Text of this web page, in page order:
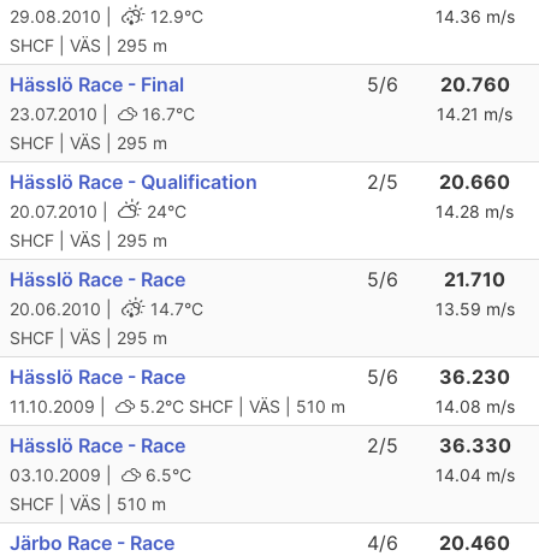
29.08.2010 |
12.9°C
SHCF | VÄS | 295 m
14.36 m/s
Hässlö Race - Final
23.07.2010 |
16.7°C
SHCF | VÄS | 295 m
5/6 20.760
14.21 m/s
Hässlö Race - Qualification
20.07.2010 |
24°C
SHCF | VÄS | 295 m
2/5 20.660
14.28 m/s
Hässlö Race - Race
20.06.2010 |
14.7°C
SHCF | VÄS | 295 m
5/6 21.710
13.59 m/s
Hässlö Race - Race
11.10.2009 | 5.2°C SHCF | VÄS | 510 m
5/6 36.230
14.08 m/s
Hässlö Race - Race
03.10.2009 |
6.5°C
SHCF | VÄS | 510 m
2/5 36.330
14.04 m/s
Järbo Race - Race 4/6 20.460